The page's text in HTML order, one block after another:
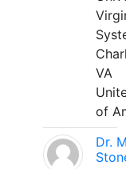
VA
of
Dr.